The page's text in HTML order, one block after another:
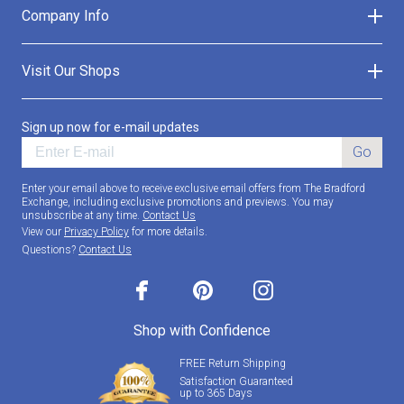
Company Info
Visit Our Shops
Sign up now for e-mail updates
Go
Enter your email above to receive exclusive email offers from The Bradford
Exchange, including exclusive promotions and previews. You may
unsubscribe at any time. Contact Us
View our Privacy Policy for more details.
Questions? Contact Us
facebook pinterest instagram
Shop with Confidence
FREE Return Shipping
Satisfaction Guaranteed
up to 365 Days